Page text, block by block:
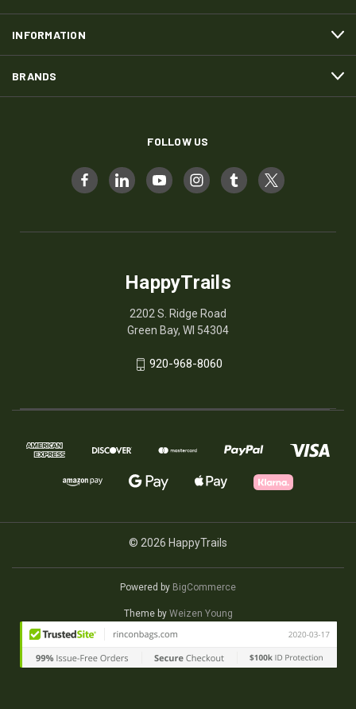
INFORMATION
BRANDS
FOLLOW US
HappyTrails
2202 S. Ridge Road
Green Bay, WI 54304
920-968-8060
© 2026 HappyTrails
Powered by BigCommerce
Theme by Weizen Young